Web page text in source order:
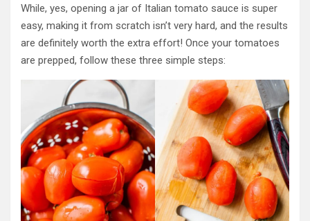
While, yes, opening a jar of Italian tomato sauce is super
easy, making it from scratch isn’t very hard, and the results
are definitely worth the extra effort! Once your tomatoes
are prepped, follow these three simple steps: